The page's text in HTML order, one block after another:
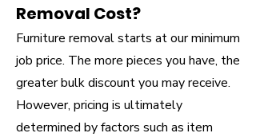
Removal Cost?
Furniture removal starts at our minimum
job price. The more pieces you have, the
greater bulk discount you may receive.
However, pricing is ultimately
determined by factors such as item